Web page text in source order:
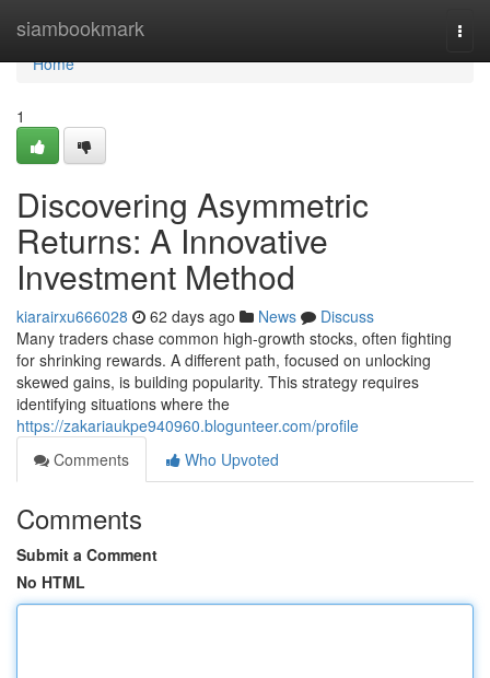
siambookmark
Home
Home
1
Discovering Asymmetric
Returns: A Innovative
Investment Method
kiarairxu666028 62 days ago News
Discuss
Many traders chase common high-growth stocks, often fighting
for shrinking rewards. A different path, focused on unlocking
skewed gains, is building popularity. This strategy requires
identifying situations where the
https://zakariaukpe940960.blogunteer.com/profile
Comments
Who Upvoted
Comments
Submit a Comment
No HTML